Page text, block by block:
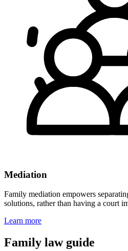
Mediation
Family mediation empowers
solutions, rather than having a court
Learn more
Family law guide